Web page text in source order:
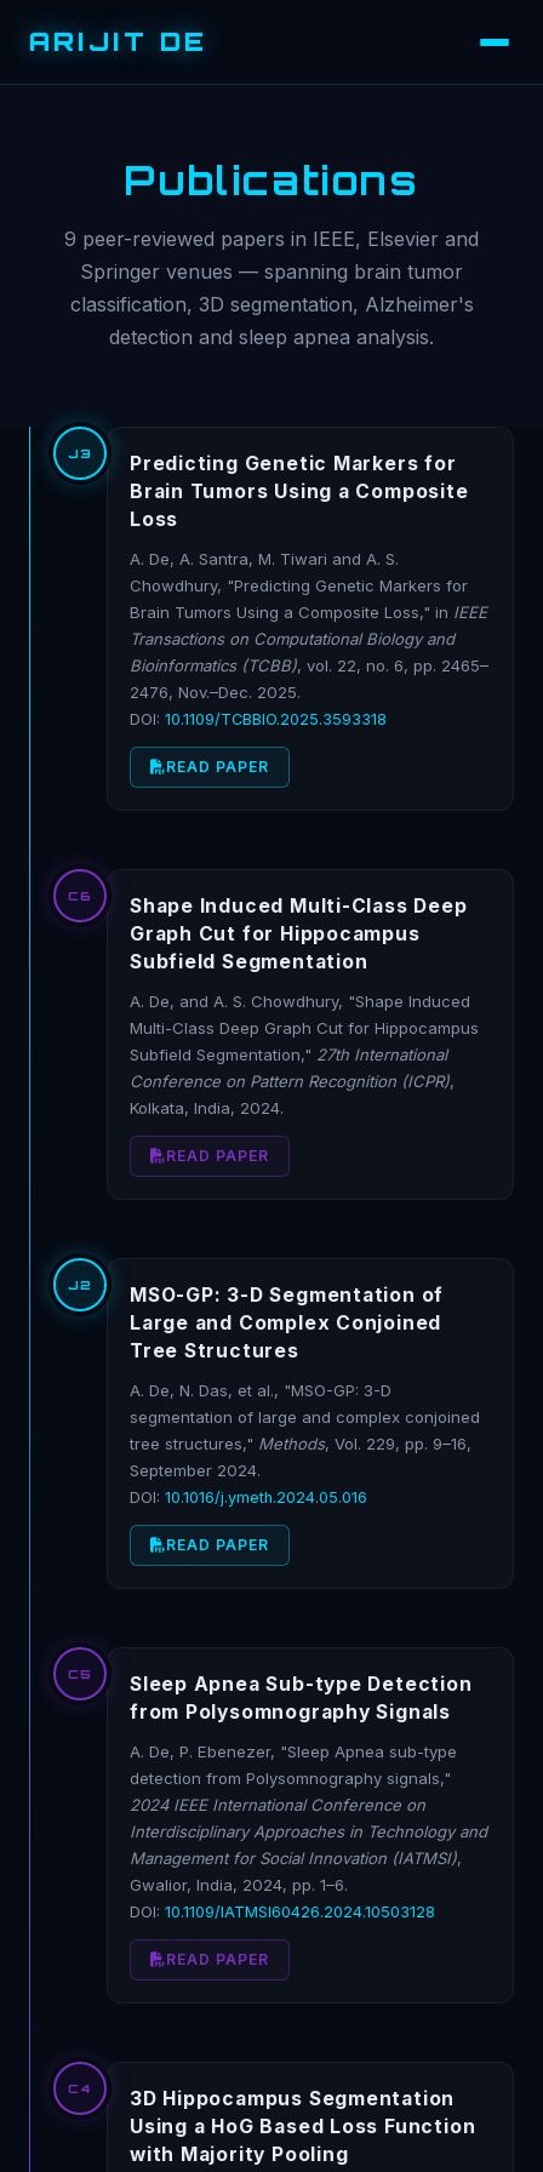
ARIJIT DE
Publications
9 peer-reviewed papers in IEEE, Elsevier and
Springer venues — spanning brain tumor
classification, 3D segmentation, Alzheimer's
detection and sleep apnea analysis.
J3
Predicting Genetic Markers for
Brain Tumors Using a Composite
Loss
A. De, A. Santra, M. Tiwari and A. S.
Chowdhury, "Predicting Genetic Markers for
Brain Tumors Using a Composite Loss," in IEEE
Transactions on Computational Biology and
Bioinformatics (TCBB), vol. 22, no. 6, pp. 2465–
2476, Nov.–Dec. 2025.
DOI: 10.1109/TCBBIO.2025.3593318
READ PAPER
C6
Shape Induced Multi-Class Deep
Graph Cut for Hippocampus
Subfield Segmentation
A. De, and A. S. Chowdhury, "Shape Induced
Multi-Class Deep Graph Cut for Hippocampus
Subfield Segmentation," 27th International
Conference on Pattern Recognition (ICPR),
Kolkata, India, 2024.
READ PAPER
J2
MSO-GP: 3-D Segmentation of
Large and Complex Conjoined
Tree Structures
A. De, N. Das, et al., "MSO-GP: 3-D
segmentation of large and complex conjoined
tree structures," Methods, Vol. 229, pp. 9–16,
September 2024.
DOI: 10.1016/j.ymeth.2024.05.016
READ PAPER
C5
Sleep Apnea Sub-type Detection
from Polysomnography Signals
A. De, P. Ebenezer, "Sleep Apnea sub-type
detection from Polysomnography signals,"
2024 IEEE International Conference on
Interdisciplinary Approaches in Technology and
Management for Social Innovation (IATMSI),
Gwalior, India, 2024, pp. 1–6.
DOI: 10.1109/IATMSI60426.2024.10503128
READ PAPER
C4
3D Hippocampus Segmentation
Using a HoG Based Loss Function
with Majority Pooling